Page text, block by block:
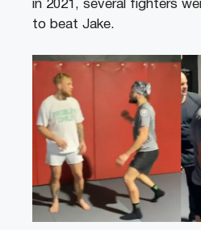
in 2021, several fighters
to beat Jake.